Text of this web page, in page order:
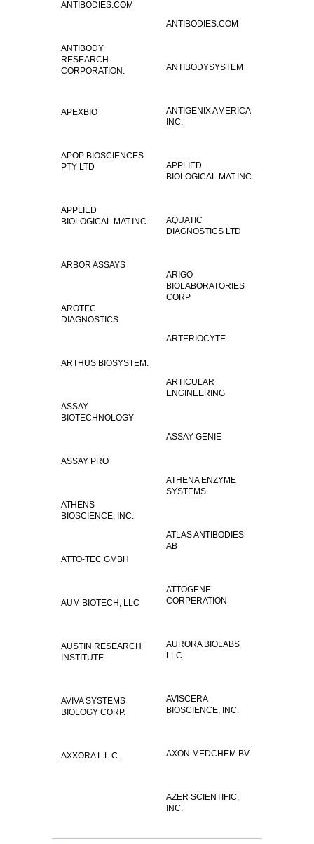
ANTIBODIES.COM
ANTIBODIES.COM
ANTIBODY
RESEARCH
CORPORATION.
ANTIBODYSYSTEM
ANTIGENIX AMERICA
INC.
APEXBIO
APOP BIOSCIENCES
PTY LTD
APPLIED
BIOLOGICAL MAT.INC.
APPLIED
BIOLOGICAL MAT.INC.
AQUATIC
DIAGNOSTICS LTD
ARBOR ASSAYS
ARIGO
BIOLABORATORIES
CORP
AROTEC
DIAGNOSTICS
ARTERIOCYTE
ARTHUS BIOSYSTEM.
ARTICULAR
ENGINEERING
ASSAY
BIOTECHNOLOGY
ASSAY GENIE
ASSAY PRO
ATHENA ENZYME
SYSTEMS
ATHENS
BIOSCIENCE, INC.
ATLAS ANTIBODIES
AB
ATTO-TEC GMBH
ATTOGENE
CORPERATION
AUM BIOTECH, LLC
AURORA BIOLABS
LLC.
AUSTIN RESEARCH
INSTITUTE
AVISCERA
BIOSCIENCE, INC.
AVIVA SYSTEMS
BIOLOGY CORP.
AXON MEDCHEM BV
AXXORA L.L.C.
AZER SCIENTIFIC,
INC.